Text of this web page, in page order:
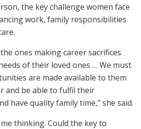
the key challenge women face
work, family responsibilities
ones making career sacrifices
of their loved ones … We must
are made available to them
and be able to fulfil their
have quality family time,” she said.
thinking. Could the key to